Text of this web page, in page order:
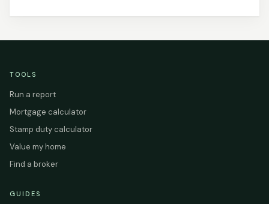
TOOLS
Run a report
Mortgage calculator
Stamp duty calculator
Value my home
Find a broker
GUIDES